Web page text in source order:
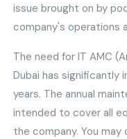
issue brought on by
company's operations
The need for IT AMC
Dubai has significantly
years. The annual
intended to cover all
the company. You